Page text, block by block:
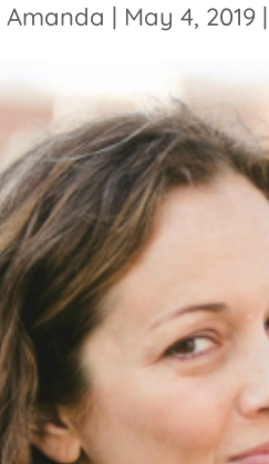
Amanda | May 4, 2019|